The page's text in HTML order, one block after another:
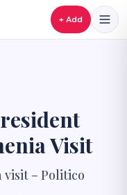
+ Add
Visit
– Politico